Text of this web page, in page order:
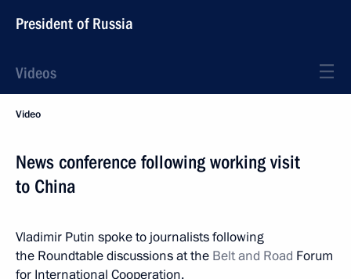
President of Russia
Videos
Video
News conference following working visit
to China
Vladimir Putin spoke to journalists following
the Roundtable discussions at the Belt and Road Forum
for International Cooperation.